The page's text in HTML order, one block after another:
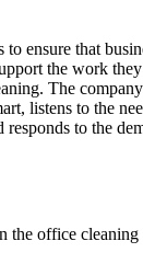
ensure that
the work
The
listens to the
responds to the
the office